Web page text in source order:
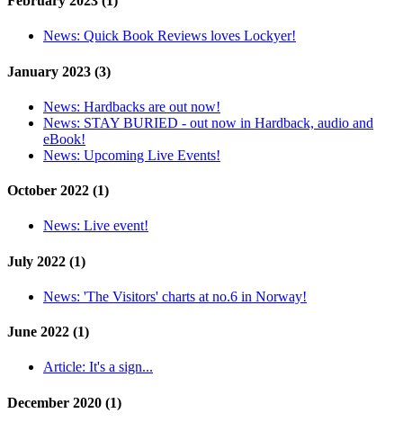
News: Quick Book Reviews loves Lockyer!
January 2023 (3)
News: Hardbacks are out now!
News: STAY BURIED - out now in Hardback, audio and
eBook!
News: Upcoming Live Events!
October 2022 (1)
News: Live event!
July 2022 (1)
News: 'The Visitors' charts at no.6 in Norway!
June 2022 (1)
Article: It's a sign...
December 2020 (1)